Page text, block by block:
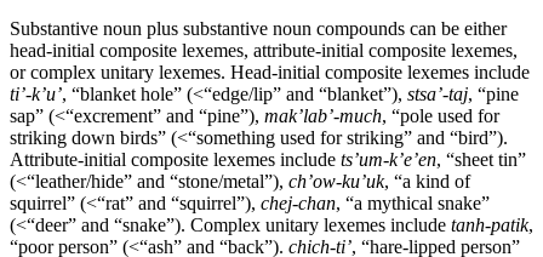
Substantive noun plus substantive noun compounds can be either
head-initial composite lexemes, attribute-initial composite lexemes,
or complex unitary lexemes. Head-initial composite lexemes include
ti’-k’u’, “blanket hole” (<“edge/lip” and “blanket”), stsa’-taj, “pine
sap” (<“excrement” and “pine”), mak’lab’-much, “pole used for
striking down birds” (<“something used for striking” and “bird”).
Attribute-initial composite lexemes include ts’um-k’e’en, “sheet tin”
(<“leather/hide” and “stone/metal”), ch’ow-ku’uk, “a kind of
squirrel” (<“rat” and “squirrel”), chej-chan, “a mythical snake”
(<“deer” and “snake”). Complex unitary lexemes include tanh-patik,
“poor person” (<“ash” and “back”). chich-ti’, “hare-lipped person”